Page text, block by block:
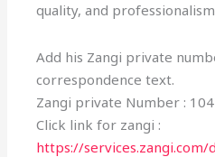
quality, and
Add his Zangi private
correspondence text.
Zangi private Number :
Click link for zangi :
https://